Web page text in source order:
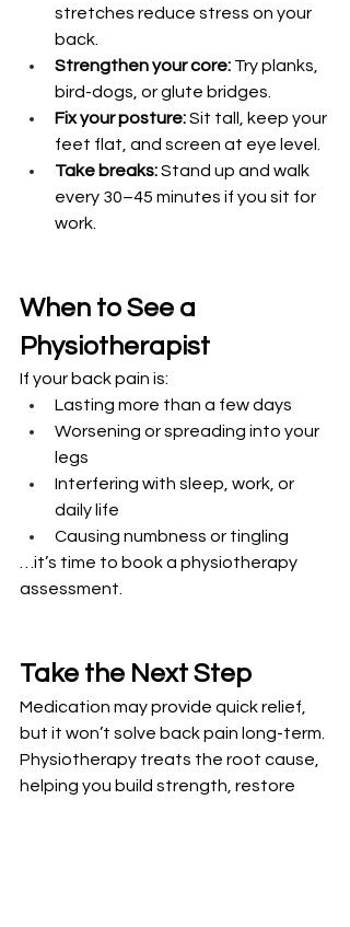
stretches reduce stress on your
back.
Strengthen your core: Try planks,
bird-dogs, or glute bridges.
Fix your posture: Sit tall, keep your
feet flat, and screen at eye level.
Take breaks: Stand up and walk
every 30–45 minutes if you sit for
work.
When to See a
Physiotherapist
If your back pain is:
Lasting more than a few days
Worsening or spreading into your
legs
Interfering with sleep, work, or
daily life
Causing numbness or tingling
…it’s time to book a physiotherapy
assessment.
Take the Next Step
Medication may provide quick relief,
but it won’t solve back pain long-term.
Physiotherapy treats the root cause,
helping you build strength, restore